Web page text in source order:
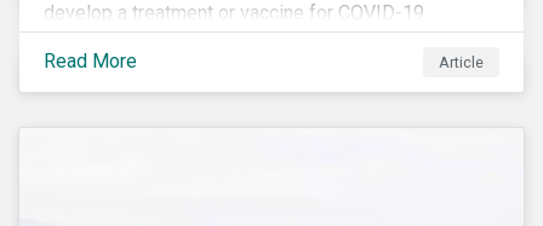
develop a treatment or vaccine for COVID-19.
Read More Article